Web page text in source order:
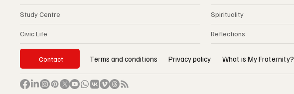
Study Centre
Civic Life
Spirituality
Reflections
Contact Terms and conditions Privacy policy What is My Fraternity?